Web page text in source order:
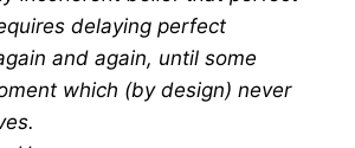
delaying perfect
and again, until some
which (by design) never